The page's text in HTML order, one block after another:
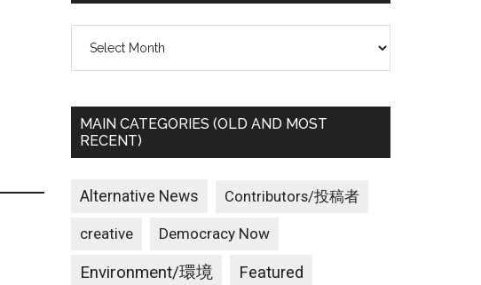
MAIN CATEGORIES (OLD AND MOST
RECENT)
Alternative News Contributors/投稿者
creative Democracy Now
Environment/環境 Featured